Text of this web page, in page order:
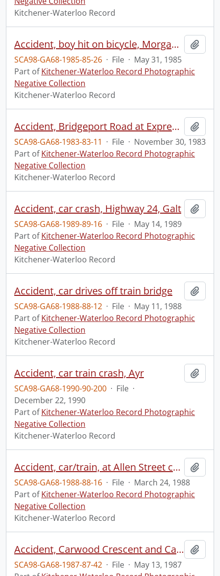
Kitchener-Waterloo Record
Accident, boy hit on bicycle, Morgan Street, Kitchener
SCA98-GA68-1985-85-26 · File · May 31, 1985
Part ofKitchener-Waterloo Record Photographic
Negative Collection
Kitchener-Waterloo Record
Accident, Bridgeport Road at Expressway ramp
SCA98-GA68-1983-83-11 · File · November 30, 1983
Part ofKitchener-Waterloo Record Photographic
Negative Collection
Kitchener-Waterloo Record
Accident, car crash, Highway 24, Galt
SCA98-GA68-1989-89-16 · File · May 14, 1989
Part ofKitchener-Waterloo Record Photographic
Negative Collection
Kitchener-Waterloo Record
Accident, car drives off train bridge
SCA98-GA68-1988-88-12 · File · May 11, 1988
Part ofKitchener-Waterloo Record Photographic
Negative Collection
Kitchener-Waterloo Record
Accident, car train crash, Ayr
SCA98-GA68-1990-90-200 · File ·
December 22, 1990
Part ofKitchener-Waterloo Record Photographic
Negative Collection
Kitchener-Waterloo Record
Accident, car/train, at Allen Street crossing
SCA98-GA68-1988-88-16 · File · March 24, 1988
Part ofKitchener-Waterloo Record Photographic
Negative Collection
Kitchener-Waterloo Record
Accident, Carwood Crescent and Cayley Court
SCA98-GA68-1987-87-42 · File · May 13, 1987